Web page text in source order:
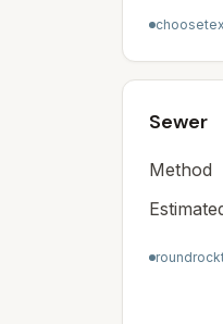
Sewer
Method